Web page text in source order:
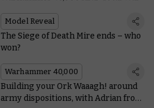
Model Reveal
The Siege of Death Mire ends – who
won?
Warhammer 40,000
Building your Ork Waaagh! around
army dispositions, with Adrian from